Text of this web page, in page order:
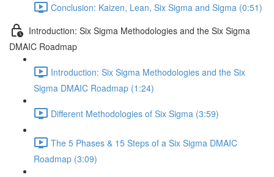
Conclusion: Kaizen, Lean, Six Sigma and Sigma (0:51)
Introduction: Six Sigma Methodologies and the Six Sigma
DMAIC Roadmap
Introduction: Six Sigma Methodologies and the Six
Sigma DMAIC Roadmap (1:24)
Different Methodologies of Six Sigma (3:59)
The 5 Phases & 15 Steps of a Six Sigma DMAIC
Roadmap (3:09)